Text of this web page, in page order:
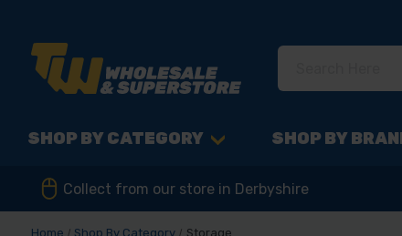
SHOP BY CATEGORY SHOP BY
Collect from our store in Derbyshire
Home Shop By Category Storage